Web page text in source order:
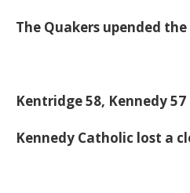
The Quakers upended
Kentridge 58, Kennedy 57
Kennedy Catholic lost a